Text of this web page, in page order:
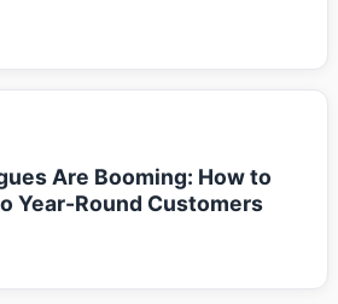
Are Booming: How to
Year-Round Customers